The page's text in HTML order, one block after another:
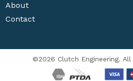
About
Contact
©2026 Clutch Engineering. All